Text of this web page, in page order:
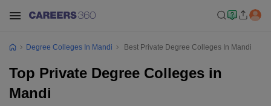
Degree Colleges In Mandi Best Private Degree Colleges In Mandi
Top Private Degree Colleges in
Mandi